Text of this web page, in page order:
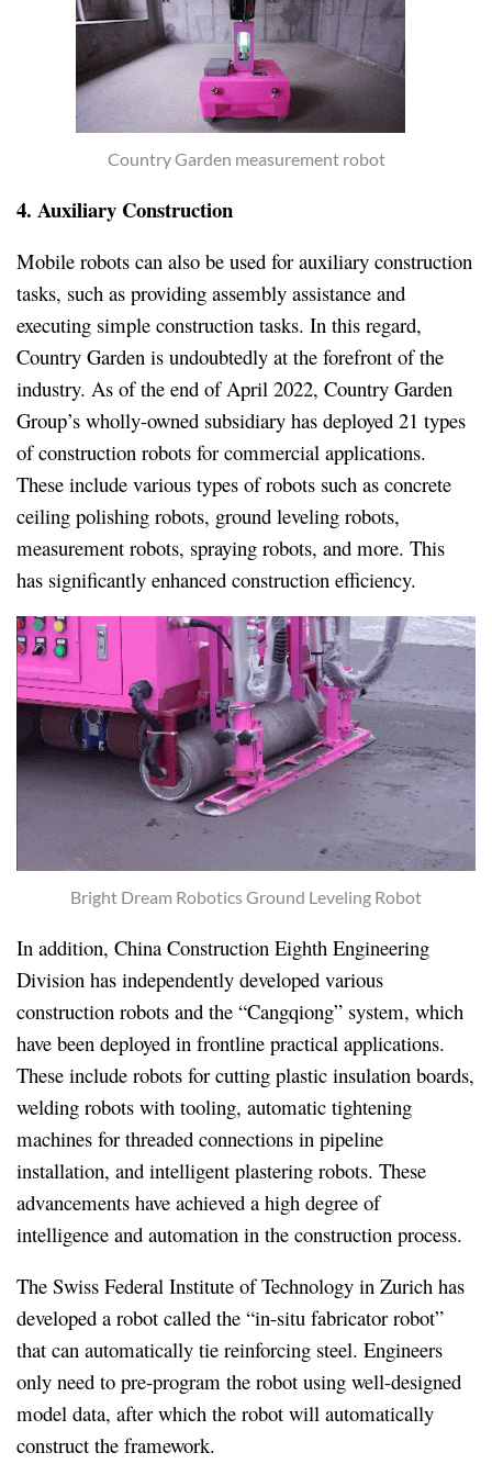
Country Garden measurement robot
4. Auxiliary Construction
Mobile robots can also be used for auxiliary construction
tasks, such as providing assembly assistance and
executing simple construction tasks. In this regard,
Country Garden is undoubtedly at the forefront of the
industry. As of the end of April 2022, Country Garden
Group’s wholly-owned subsidiary has deployed 21 types
of construction robots for commercial applications.
These include various types of robots such as concrete
ceiling polishing robots, ground leveling robots,
measurement robots, spraying robots, and more. This
has significantly enhanced construction efficiency.
Bright Dream Robotics Ground Leveling Robot
In addition, China Construction Eighth Engineering
Division has independently developed various
construction robots and the “Cangqiong” system, which
have been deployed in frontline practical applications.
These include robots for cutting plastic insulation boards,
welding robots with tooling, automatic tightening
machines for threaded connections in pipeline
installation, and intelligent plastering robots. These
advancements have achieved a high degree of
intelligence and automation in the construction process.
The Swiss Federal Institute of Technology in Zurich has
developed a robot called the “in-situ fabricator robot”
that can automatically tie reinforcing steel. Engineers
only need to pre-program the robot using well-designed
model data, after which the robot will automatically
construct the framework.